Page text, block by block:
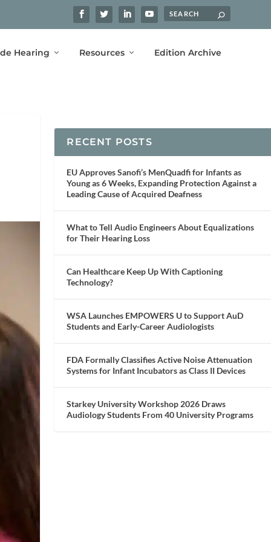
Hearing Resources Edition Archive
RECENT POSTS
EU Approves Sanofi’s MenQuadfi for Infants as
Young as 6 Weeks, Expanding Protection Against a
Leading Cause of Acquired Deafness
What to Tell Audio Engineers About Equalizations
for Their Hearing Loss
Can Healthcare Keep Up With Captioning
Technology?
WSA Launches EMPOWERS U to Support AuD
Students and Early-Career Audiologists
FDA Formally Classifies Active Noise Attenuation
Systems for Infant Incubators as Class II Devices
Starkey University Workshop 2026 Draws
Audiology Students From 40 University Programs